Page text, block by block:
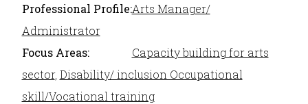
Professional Profile:Arts Manager/
Administrator
Focus Areas:
Capacity building for arts
sector, Disability/ inclusion Occupational
skill/Vocational training